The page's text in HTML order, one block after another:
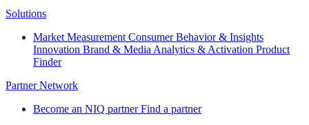
Solutions
Market Measurement Consumer Behavior & Insights
Innovation Brand & Media Analytics & Activation Product
Finder
Partner Network
Become an NIQ partner Find a partner